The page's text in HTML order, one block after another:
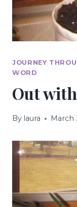
JOURNEY
WORD
Out
By laura March